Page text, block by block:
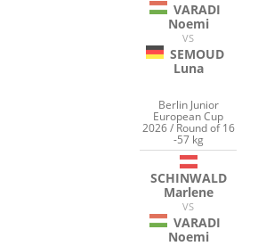
VARADI
Noemi
VS
SEMOUD
Luna
Berlin Junior
European Cup
2026 / Round of 16
-57 kg
SCHINWALD
Marlene
VS
VARADI
Noemi